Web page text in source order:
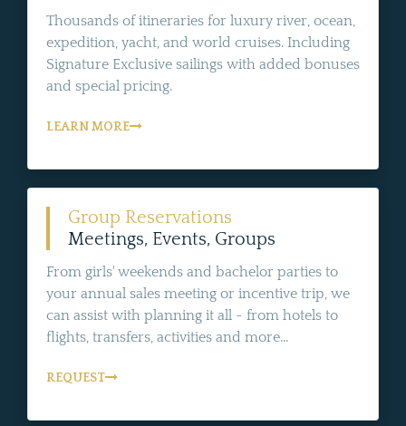
Thousands of itineraries for luxury river, ocean,
expedition, yacht, and world cruises. Including
Signature Exclusive sailings with added bonuses
and special pricing.
LEARN MORE
Group Reservations
Meetings, Events, Groups
From girls' weekends and bachelor parties to
your annual sales meeting or incentive trip, we
can assist with planning it all - from hotels to
flights, transfers, activities and more...
REQUEST